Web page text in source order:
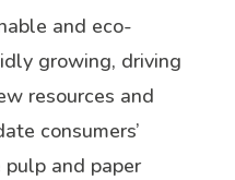
and eco-
growing, driving
resources and
consumers’
pulp and paper